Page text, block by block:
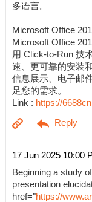
多语言。
Microsoft Office
Microsoft Office
用 Click-to-Run 技
速、更可靠的安装
信息展示、电子邮
足您的需求。
Link : https://
17 Jun 2025 10:00
Beginning a study
presentation
href="https://